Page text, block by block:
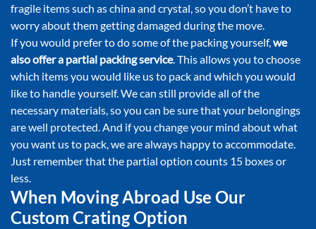
fragile items such as china and crystal, so you don’t have to
worry about them getting damaged during the move.
If you would prefer to do some of the packing yourself,we
also offer a partial packing service. This allows you to choose
which items you would like us to pack and which you would
like to handle yourself. We can still provide all of the
necessary materials, so you can be sure that your belongings
are well protected. And if you change your mind about what
you want us to pack, we are always happy to accommodate.
Just remember that the partial option counts 15 boxes or
less.
When Moving Abroad Use Our
Custom Crating Option